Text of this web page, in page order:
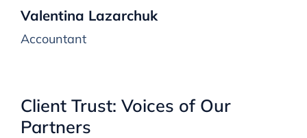
Valentina Lazarchuk
Accountant
Client Trust: Voices of Our
Partners